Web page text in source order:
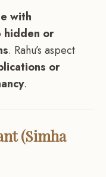
with
hidden or
. Rahu’s aspect
or
.
(Simha